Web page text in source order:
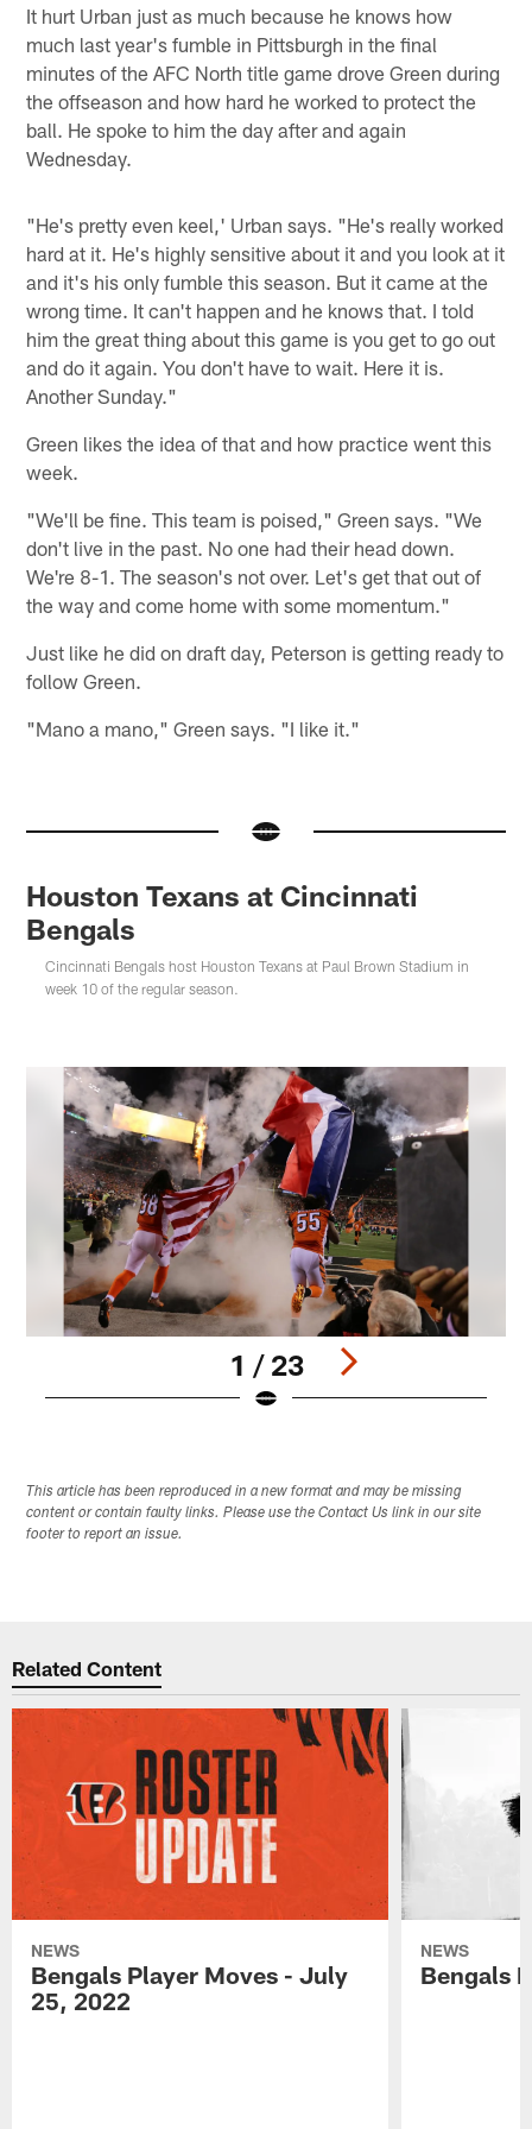
It hurt Urban just as much because he knows how
much last year's fumble in Pittsburgh in the final
minutes of the AFC North title game drove Green during
the offseason and how hard he worked to protect the
ball. He spoke to him the day after and again
Wednesday.
"He's pretty even keel,' Urban says. "He's really worked
hard at it. He's highly sensitive about it and you look at it
and it's his only fumble this season. But it came at the
wrong time. It can't happen and he knows that. I told
him the great thing about this game is you get to go out
and do it again. You don't have to wait. Here it is.
Another Sunday."
Green likes the idea of that and how practice went this
week.
"We'll be fine. This team is poised," Green says. "We
don't live in the past. No one had their head down.
We're 8-1. The season's not over. Let's get that out of
the way and come home with some momentum."
Just like he did on draft day, Peterson is getting ready to
follow Green.
"Mano a mano," Green says. "I like it."
Houston Texans at Cincinnati
Bengals
Cincinnati Bengals host Houston Texans at Paul Brown Stadium in
week 10 of the regular season.
1 / 23
This article has been reproduced in a new format and may be missing
content or contain faulty links. Please use the Contact Us link in our site
footer to report an issue.
Related Content
NEWS
Bengals Player Moves - July
25, 2022
NEWS
Bengals